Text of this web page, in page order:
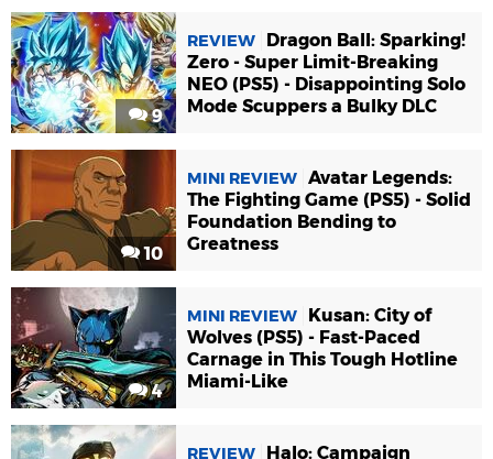
9
REVIEW
Dragon Ball: Sparking!
Zero - Super Limit-Breaking
NEO (PS5) - Disappointing Solo
Mode Scuppers a Bulky DLC
10
MINI REVIEW Avatar Legends:
The Fighting Game (PS5) - Solid
Foundation Bending to
Greatness
4
MINI REVIEW
Kusan: City of
Wolves (PS5) - Fast-Paced
Carnage in This Tough Hotline
Miami-Like
REVIEW Halo: Campaign